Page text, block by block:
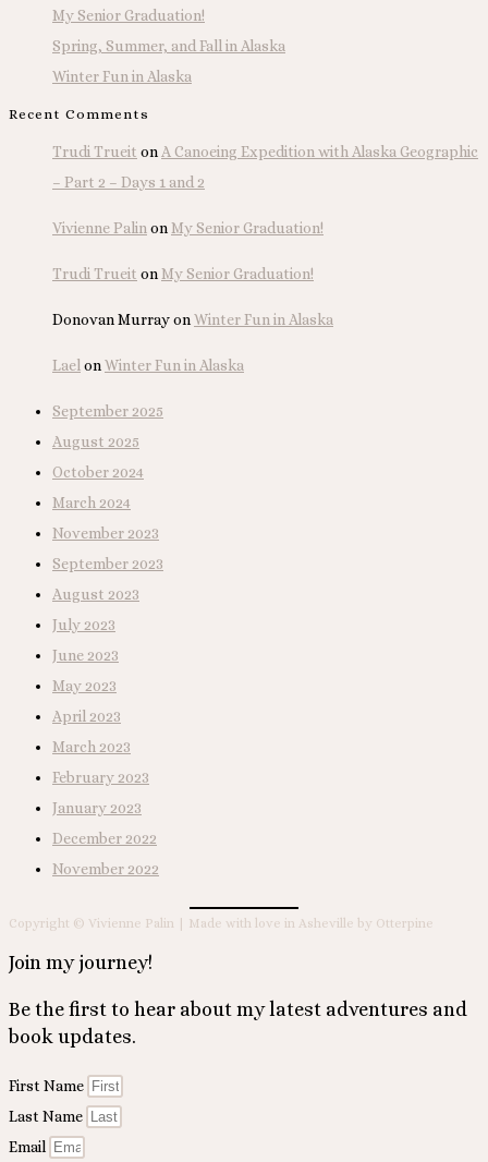
My Senior Graduation!
Spring, Summer, and Fall in Alaska
Winter Fun in Alaska
Recent Comments
Trudi Trueit on A Canoeing Expedition with Alaska Geographic
– Part 2 – Days 1 and 2
Vivienne Palin onMy Senior Graduation!
Trudi Trueit onMy Senior Graduation!
Donovan MurrayonWinter Fun in Alaska
Lael onWinter Fun in Alaska
September 2025
August 2025
October 2024
March 2024
November 2023
September 2023
August 2023
July 2023
June 2023
May 2023
April 2023
March 2023
February 2023
January 2023
December 2022
November 2022
Copyright © Vivienne Palin | Made with love in Asheville by Otterpine
Join my journey!
Be the first to hear about my latest adventures and
book updates.
First Name
Last Name
Email